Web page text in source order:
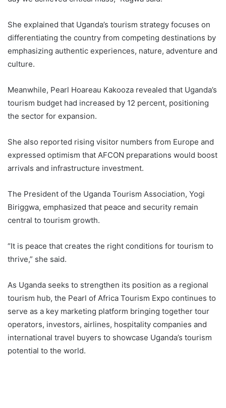
She explained that Uganda’s tourism strategy focuses on
differentiating the country from competing destinations by
emphasizing authentic experiences, nature, adventure and
culture.
Meanwhile, Pearl Hoareau Kakooza revealed that Uganda’s
tourism budget had increased by 12 percent, positioning
the sector for expansion.
She also reported rising visitor numbers from Europe and
expressed optimism that AFCON preparations would boost
arrivals and infrastructure investment.
The President of the Uganda Tourism Association, Yogi
Biriggwa, emphasized that peace and security remain
central to tourism growth.
“It is peace that creates the right conditions for tourism to
thrive,” she said.
As Uganda seeks to strengthen its position as a regional
tourism hub, the Pearl of Africa Tourism Expo continues to
serve as a key marketing platform bringing together tour
operators, investors, airlines, hospitality companies and
international travel buyers to showcase Uganda’s tourism
potential to the world.